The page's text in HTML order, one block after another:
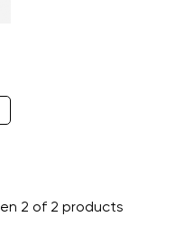
2 of 2 products